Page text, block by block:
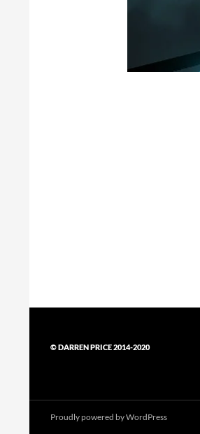
© DARREN PRICE 2014-2020
Proudly powered by WordPress